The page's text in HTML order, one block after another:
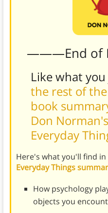
———End of
Like what
the rest of
book
Don
Everyday
Here's what you'll find
Everyday Things
How psychology
objects you